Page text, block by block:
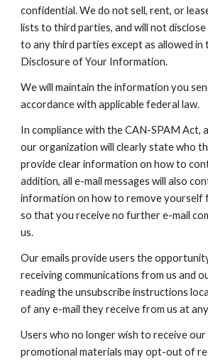
confidential. We do not sell, rent, or
lists to third parties, and will not disclose
to any third parties except as allowed in
Disclosure of Your Information.
We will maintain the information you
accordance with applicable federal law.
In compliance with the CAN-SPAM Act,
our organization will clearly state who
provide clear information on how to
addition, all e-mail messages will also
information on how to remove yourself
so that you receive no further e-mail
us.
Our emails provide users the
receiving communications from us and
reading the unsubscribe instructions
of any e-mail they receive from us at
Users who no longer wish to receive
promotional materials may opt-out of